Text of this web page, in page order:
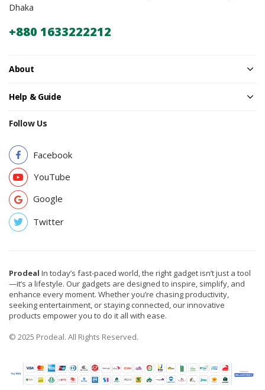
Dhaka
+880 1633222212
About
Help & Guide
Follow Us
Facebook
YouTube
Google
Twitter
Prodeal In today’s fast-paced world, the right gadget isn’t just a tool
—it’s a lifestyle. Our gadgets are designed to inspire, simplify, and
enhance every moment. Whether you’re chasing productivity,
seeking entertainment, or staying connected, our innovative
products empower you to do it all with ease.
© 2025 Prodeal. All Rights Reserved.